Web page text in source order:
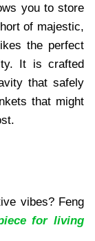
you to store
of majestic,
the perfect
It is crafted
that safely
that might
vibes? Feng
for living